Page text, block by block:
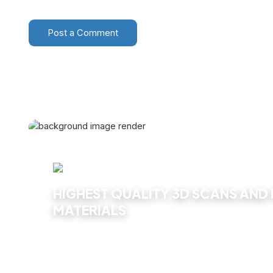
Post a Comment
HIGHEST QUALITY 3D SCANS AND
MATERIALS